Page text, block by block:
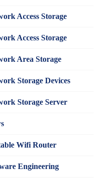
Access Storage
Access Storage
Area Storage
Storage Devices
Storage Server
Wifi Router
Engineering